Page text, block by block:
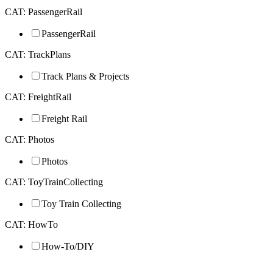
CAT: PassengerRail
PassengerRail
CAT: TrackPlans
Track Plans & Projects
CAT: FreightRail
Freight Rail
CAT: Photos
Photos
CAT: ToyTrainCollecting
Toy Train Collecting
CAT: HowTo
How-To/DIY